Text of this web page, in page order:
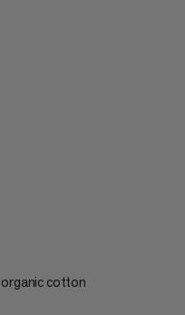
organic cotton